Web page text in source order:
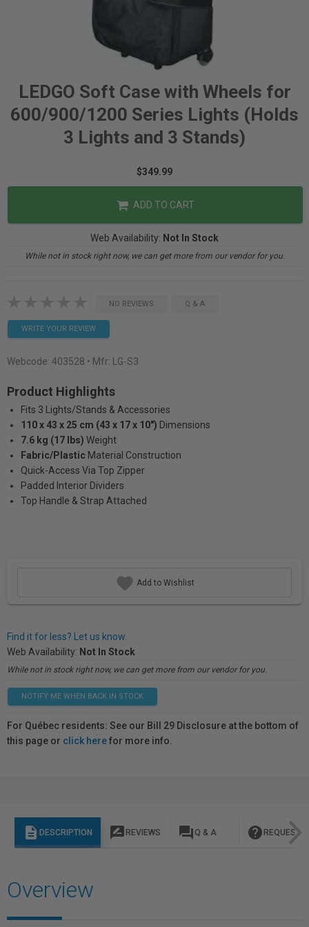
LEDGO Soft Case with Wheels for
600/900/1200 Series Lights (Holds
3 Lights and 3 Stands)
$349.99
ADD TO CART
Web Availability: Not In Stock
While not in stock right now, we can get more from our vendor for you.
NO REVIEWS Q & A
WRITE YOUR REVIEW
Webcode: 403528 • Mfr: LG-S3
Product Highlights
Fits 3 Lights/Stands & Accessories
110 x 43 x 25 cm (43 x 17 x 10") Dimensions
7.6 kg (17 lbs) Weight
Fabric/Plastic Material Construction
Quick-Access Via Top Zipper
Padded Interior Dividers
Top Handle & Strap Attached
Add to Wishlist
Find it for less? Let us know.
Web Availability: Not In Stock
While not in stock right now, we can get more from our vendor for you.
NOTIFY ME WHEN BACK IN STOCK
For Québec residents: See our Bill 29 Disclosure at the bottom of
this page or click herefor more info.
description DESCRIPTION rate_review REVIEWS question_answer Q & A help REQUEST
Overview